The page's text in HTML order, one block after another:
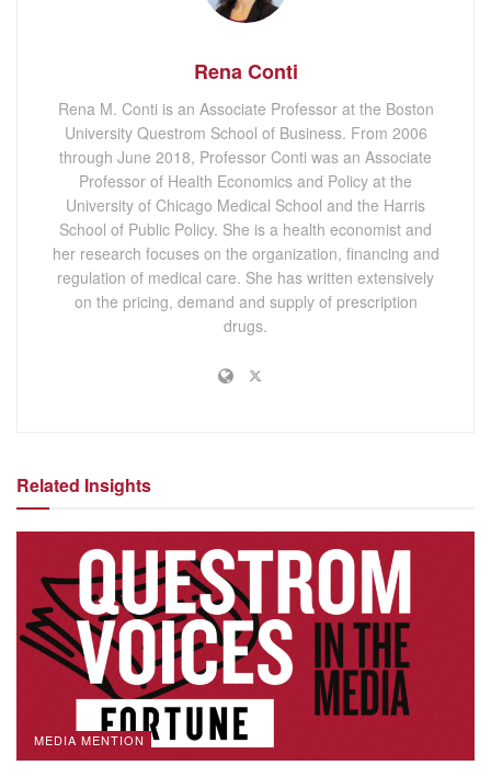
Rena Conti
Rena M. Conti is an Associate Professor at the Boston
University Questrom School of Business. From 2006
through June 2018, Professor Conti was an Associate
Professor of Health Economics and Policy at the
University of Chicago Medical School and the Harris
School of Public Policy. She is a health economist and
her research focuses on the organization, financing and
regulation of medical care. She has written extensively
on the pricing, demand and supply of prescription
drugs.
Related Insights
MEDIA MENTION